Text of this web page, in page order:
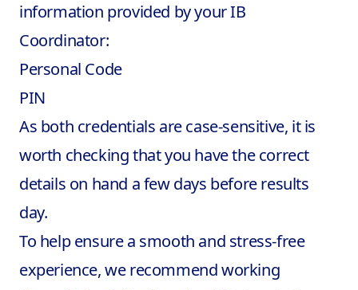
information provided by your IB
Coordinator:
Personal Code
PIN
As both credentials are case-sensitive, it is
worth checking that you have the correct
details on hand a few days before results
day.
To help ensure a smooth and stress-free
experience, we recommend working